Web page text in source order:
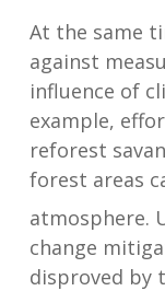
At the same
against
influence of
example,
reforest
forest areas
atmosphere.
change
disproved by